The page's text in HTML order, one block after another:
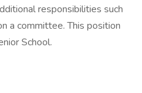
responsibilities such
a committee. This position
School.